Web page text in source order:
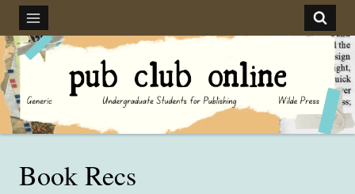
content
Book Recs